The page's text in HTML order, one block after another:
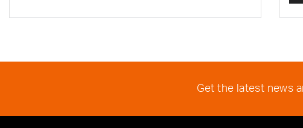
Get the latest news